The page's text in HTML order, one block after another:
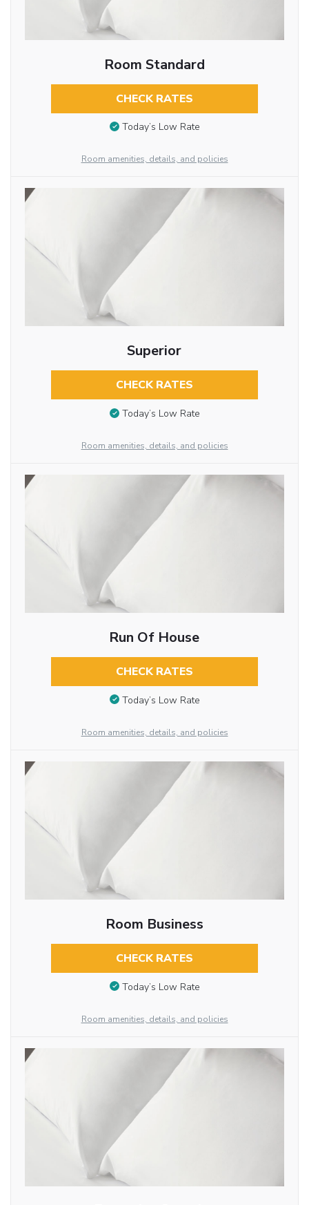
Room Standard
CHECK RATES
Today’s Low Rate
Room amenities, details, and policies
Superior
CHECK RATES
Today’s Low Rate
Room amenities, details, and policies
Run Of House
CHECK RATES
Today’s Low Rate
Room amenities, details, and policies
Room Business
CHECK RATES
Today’s Low Rate
Room amenities, details, and policies